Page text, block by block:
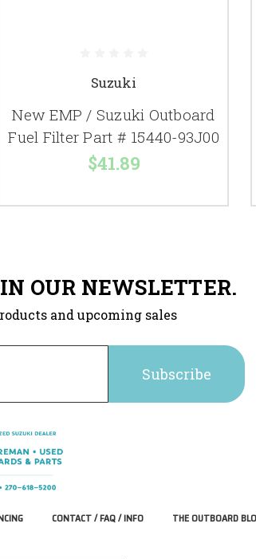
Suzuki
New EMP / Suzuki Outboard
Fuel Filter Part # 15440-93J00
$41.89
OUR NEWSLETTER.
and upcoming sales
CONTACT / FAQ / INFO THE OUTBOARD